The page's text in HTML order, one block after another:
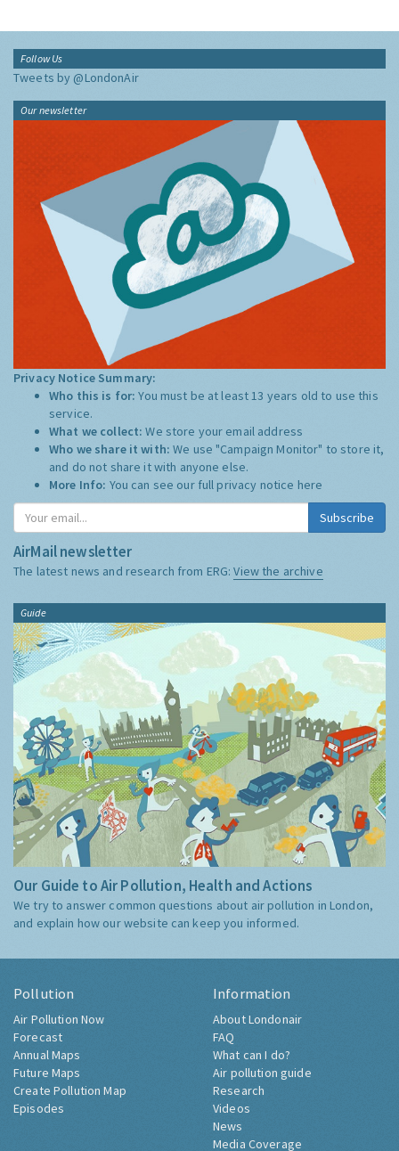
Follow Us
Tweets by @LondonAir
Our newsletter
Privacy Notice Summary:
Who this is for:You must be at least 13 years old to use this
service.
What we collect:We store your email address
Who we share it with:We use "Campaign Monitor" to store it,
and do not share it with anyone else.
More Info: You can see our full privacy notice here
Subscribe
AirMail newsletter
The latest news and research from ERG:View the archive
Guide
Our Guide to Air Pollution, Health and Actions
We try to answer common questions about air pollution in London,
and explain how our website can keep you informed.
Pollution
Air Pollution Now
Forecast
Annual Maps
Future Maps
Create Pollution Map
Episodes
Information
About Londonair
FAQ
What can I do?
Air pollution guide
Research
Videos
News
Media Coverage